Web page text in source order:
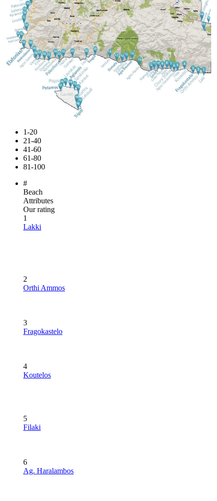
1-20
21-40
41-60
61-80
81-100
#
Beach
Attributes
Our rating
1
Lakki
2
Orthi Ammos
3
Fragokastelo
4
Koutelos
5
Filaki
6
Ag. Haralambos